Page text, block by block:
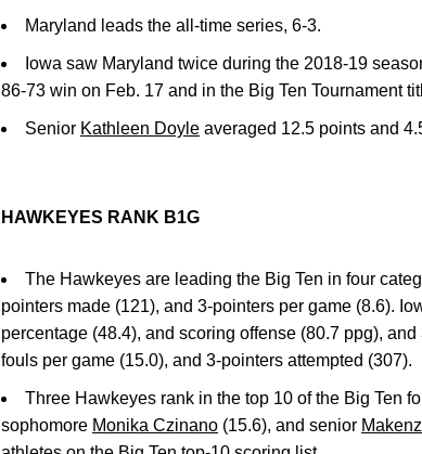
Maryland leads the all-time series, 6-3.
Iowa saw Maryland twice during the 2018-19
86-73 win on Feb. 17 and in the Big Ten Tournament
Senior Kathleen Doyle averaged 12.5 points and
HAWKEYES RANK B1G
The Hawkeyes are leading the Big Ten in four
pointers made (121), and 3-pointers per game (8.6).
percentage (48.4), and scoring offense (80.7 ppg),
fouls per game (15.0), and 3-pointers attempted (307).
Three Hawkeyes rank in the top 10 of the Big Ten
sophomore Monika Czinano (15.6), and senior